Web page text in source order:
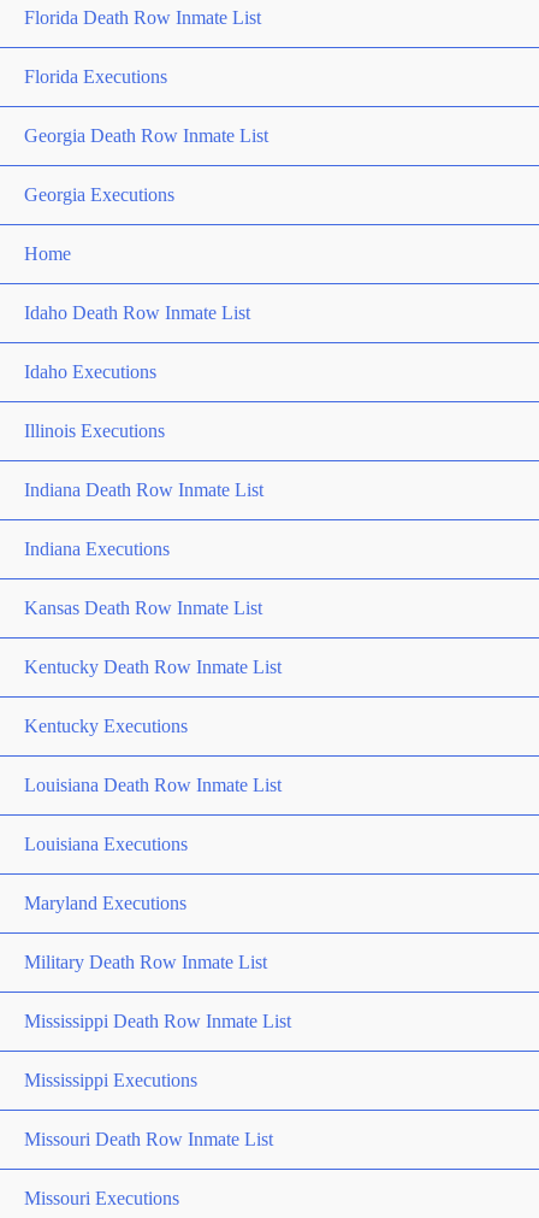
Florida Death Row Inmate List
Florida Executions
Georgia Death Row Inmate List
Georgia Executions
Home
Idaho Death Row Inmate List
Idaho Executions
Illinois Executions
Indiana Death Row Inmate List
Indiana Executions
Kansas Death Row Inmate List
Kentucky Death Row Inmate List
Kentucky Executions
Louisiana Death Row Inmate List
Louisiana Executions
Maryland Executions
Military Death Row Inmate List
Mississippi Death Row Inmate List
Mississippi Executions
Missouri Death Row Inmate List
Missouri Executions